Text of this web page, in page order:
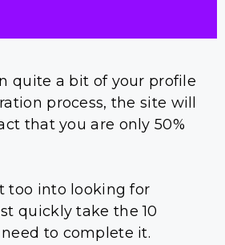
quite a bit of your profile
process, the site will
that you are only 50%
too into looking for
quickly take the 10
to complete it.